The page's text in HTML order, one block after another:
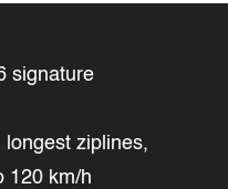
signature
ziplines,
120 km/h